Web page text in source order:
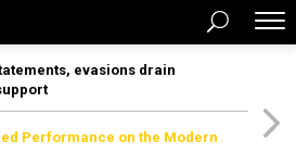
evasions drain
Performance on the Modern